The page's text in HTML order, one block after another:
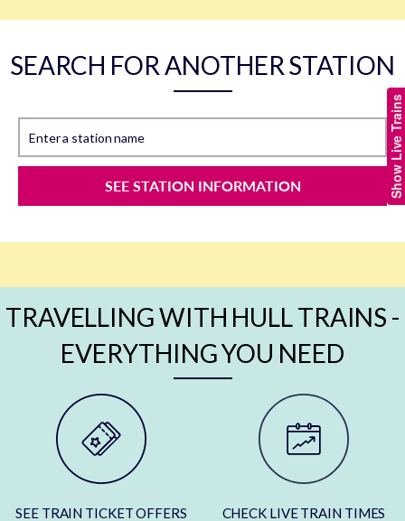
Show Live Trains
SEARCH FOR ANOTHER STATION
Enter a station name
SEE STATION INFORMATION
TRAVELLING WITH HULL TRAINS -
EVERYTHING YOU NEED
SEE TRAIN TICKET OFFERS
CHECK LIVE TRAIN TIMES